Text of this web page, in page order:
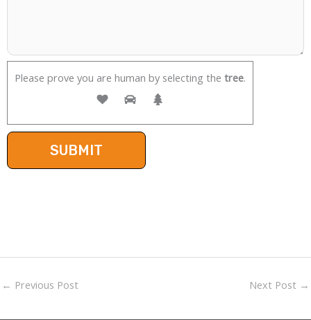
Please prove you are human by selecting the tree.
← Previous Post Next Post →